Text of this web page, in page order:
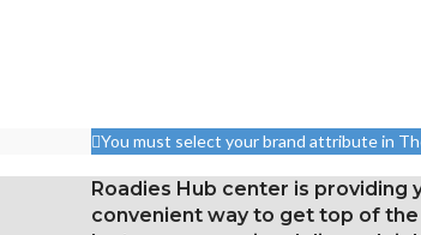
You must select your brand attribute in
Roadies Hub center is providing
convenient way to get top of the